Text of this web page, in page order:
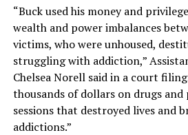
“Buck used his money and
wealth and power imbalances
victims, who were unhoused,
struggling with addiction,”
Chelsea Norell said in a court
thousands of dollars on drugs
sessions that destroyed lives and
addictions.”